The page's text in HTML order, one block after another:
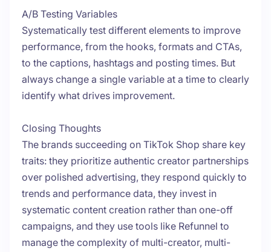
A/B Testing Variables
Systematically test different elements to improve
performance, from the hooks, formats and CTAs,
to the captions, hashtags and posting times. But
always change a single variable at a time to clearly
identify what drives improvement.
Closing Thoughts
The brands succeeding on TikTok Shop share key
traits: they prioritize authentic creator partnerships
over polished advertising, they respond quickly to
trends and performance data, they invest in
systematic content creation rather than one-off
campaigns, and they use tools like Refunnel to
manage the complexity of multi-creator, multi-